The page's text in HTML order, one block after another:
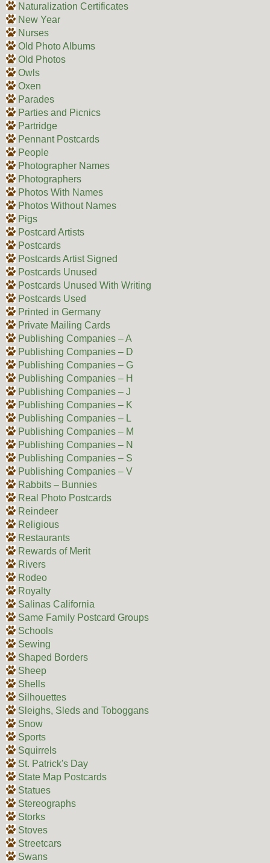
Naturalization Certificates
New Year
Nurses
Old Photo Albums
Old Photos
Owls
Oxen
Parades
Parties and Picnics
Partridge
Pennant Postcards
People
Photographer Names
Photographers
Photos With Names
Photos Without Names
Pigs
Postcard Artists
Postcards
Postcards Artist Signed
Postcards Unused
Postcards Unused With Writing
Postcards Used
Printed in Germany
Private Mailing Cards
Publishing Companies – A
Publishing Companies – D
Publishing Companies – G
Publishing Companies – H
Publishing Companies – J
Publishing Companies – K
Publishing Companies – L
Publishing Companies – M
Publishing Companies – N
Publishing Companies – S
Publishing Companies – V
Rabbits – Bunnies
Real Photo Postcards
Reindeer
Religious
Restaurants
Rewards of Merit
Rivers
Rodeo
Royalty
Salinas California
Same Family Postcard Groups
Schools
Sewing
Shaped Borders
Sheep
Shells
Silhouettes
Sleighs, Sleds and Toboggans
Snow
Sports
Squirrels
St. Patrick's Day
State Map Postcards
Statues
Stereographs
Storks
Stoves
Streetcars
Swans